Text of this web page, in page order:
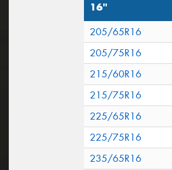
16"
205/65R16
205/75R16
215/60R16
215/75R16
225/65R16
225/75R16
235/65R16